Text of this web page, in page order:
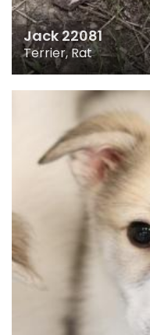
Jack 22081
Terrier, Rat